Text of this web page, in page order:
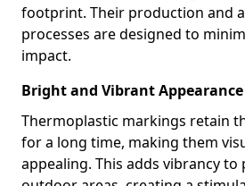
footprint. Their production and
processes are designed to
impact.
Bright and Vibrant Appearance
Thermoplastic markings retain
for a long time, making them
appealing. This adds vibrancy to